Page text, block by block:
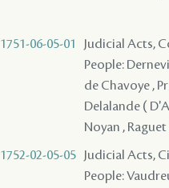
1751-06-05-01
Judicial Acts,
People:
de Chavoye ,
Delalande (
Noyan , Raguet
1752-02-05-05
Judicial Acts,
People: